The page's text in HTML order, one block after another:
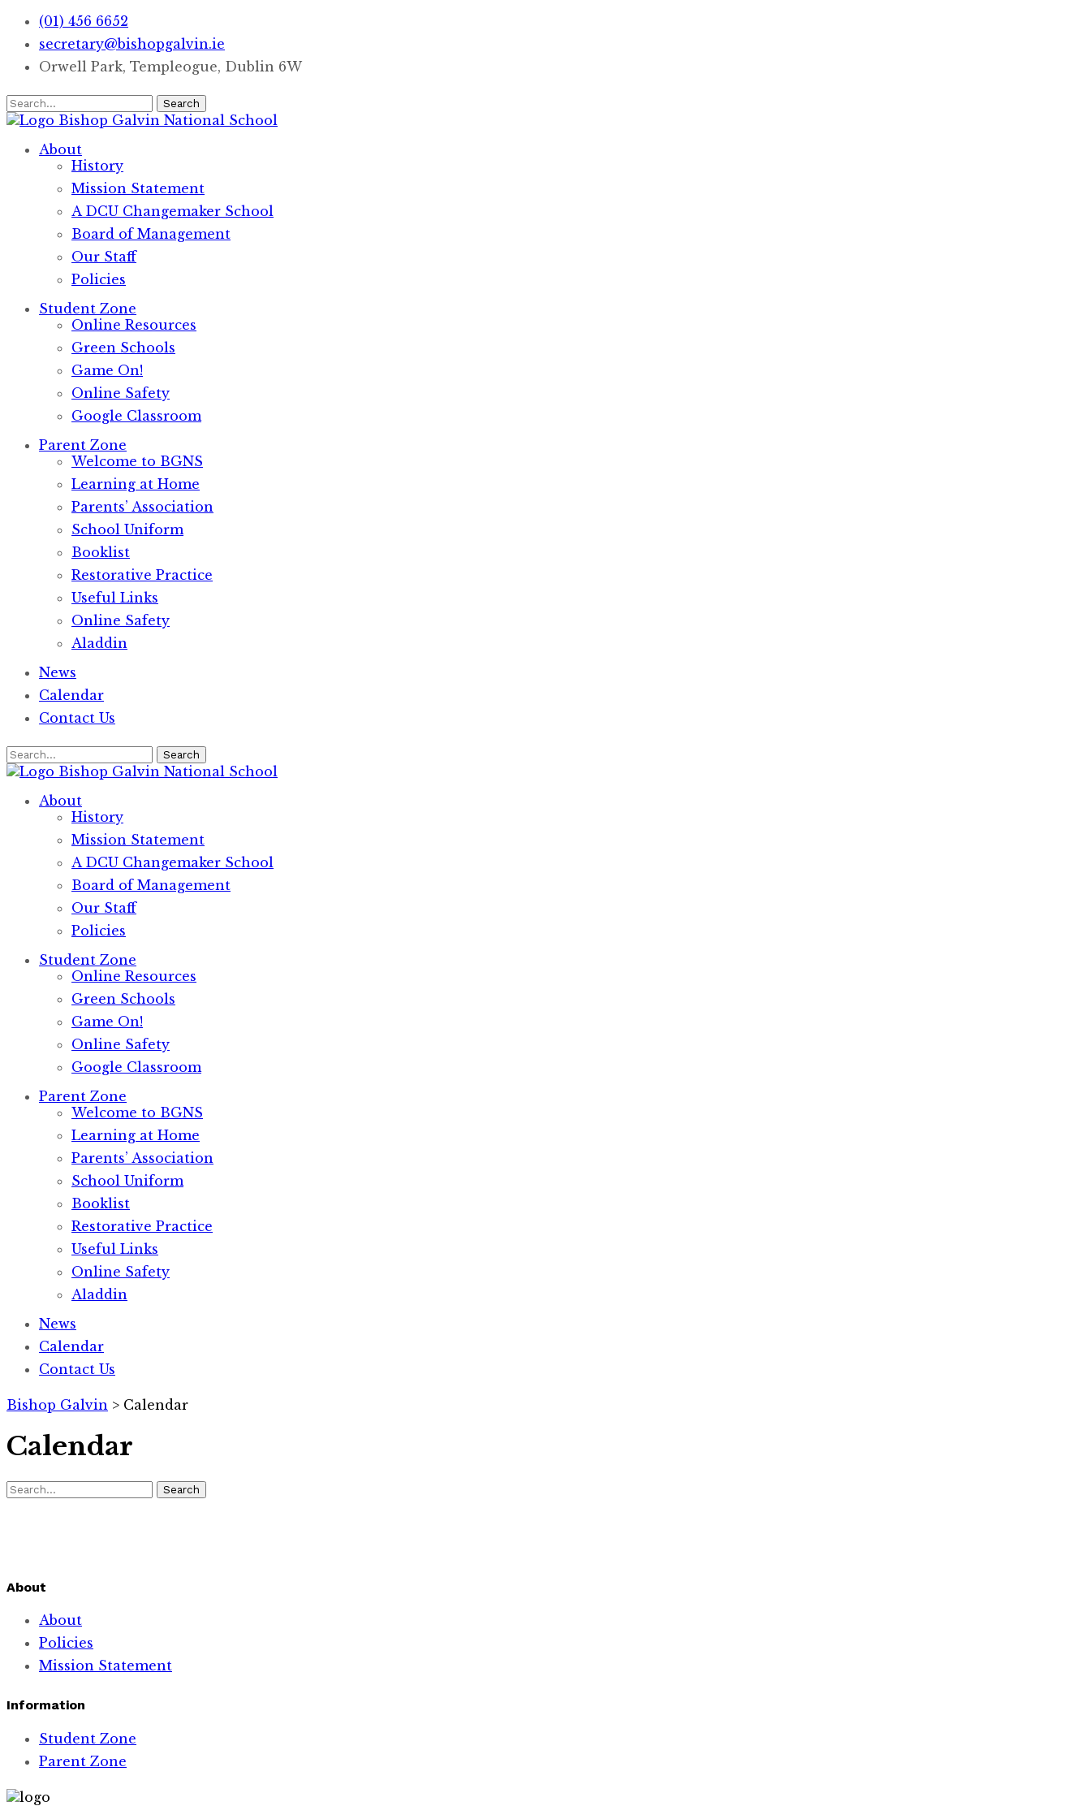
(01) 456 6652
secretary@bishopgalvin.ie
Orwell Park, Templeogue, Dublin 6W
Search
Bishop Galvin National School
About
History
Mission Statement
A DCU Changemaker School
Board of Management
Our Staff
Policies
Student Zone
Online Resources
Green Schools
Game On!
Online Safety
Google Classroom
Parent Zone
Welcome to BGNS
Learning at Home
Parents’ Association
School Uniform
Booklist
Restorative Practice
Useful Links
Online Safety
Aladdin
News
Calendar
Contact Us
Search
Bishop Galvin National School
About
History
Mission Statement
A DCU Changemaker School
Board of Management
Our Staff
Policies
Student Zone
Online Resources
Green Schools
Game On!
Online Safety
Google Classroom
Parent Zone
Welcome to BGNS
Learning at Home
Parents’ Association
School Uniform
Booklist
Restorative Practice
Useful Links
Online Safety
Aladdin
News
Calendar
Contact Us
Bishop Galvin > Calendar
Calendar
Search
About
About
Policies
Mission Statement
Information
Student Zone
Parent Zone